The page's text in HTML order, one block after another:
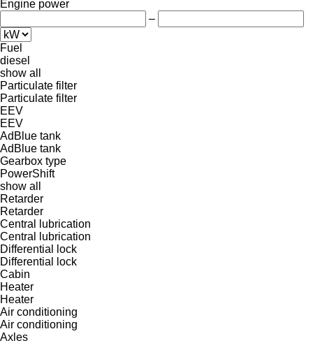
Engine power
–
Fuel
diesel
show all
Particulate filter
Particulate filter
EEV
EEV
AdBlue tank
AdBlue tank
Gearbox type
PowerShift
show all
Retarder
Retarder
Central lubrication
Central lubrication
Differential lock
Differential lock
Cabin
Heater
Heater
Air conditioning
Air conditioning
Axles